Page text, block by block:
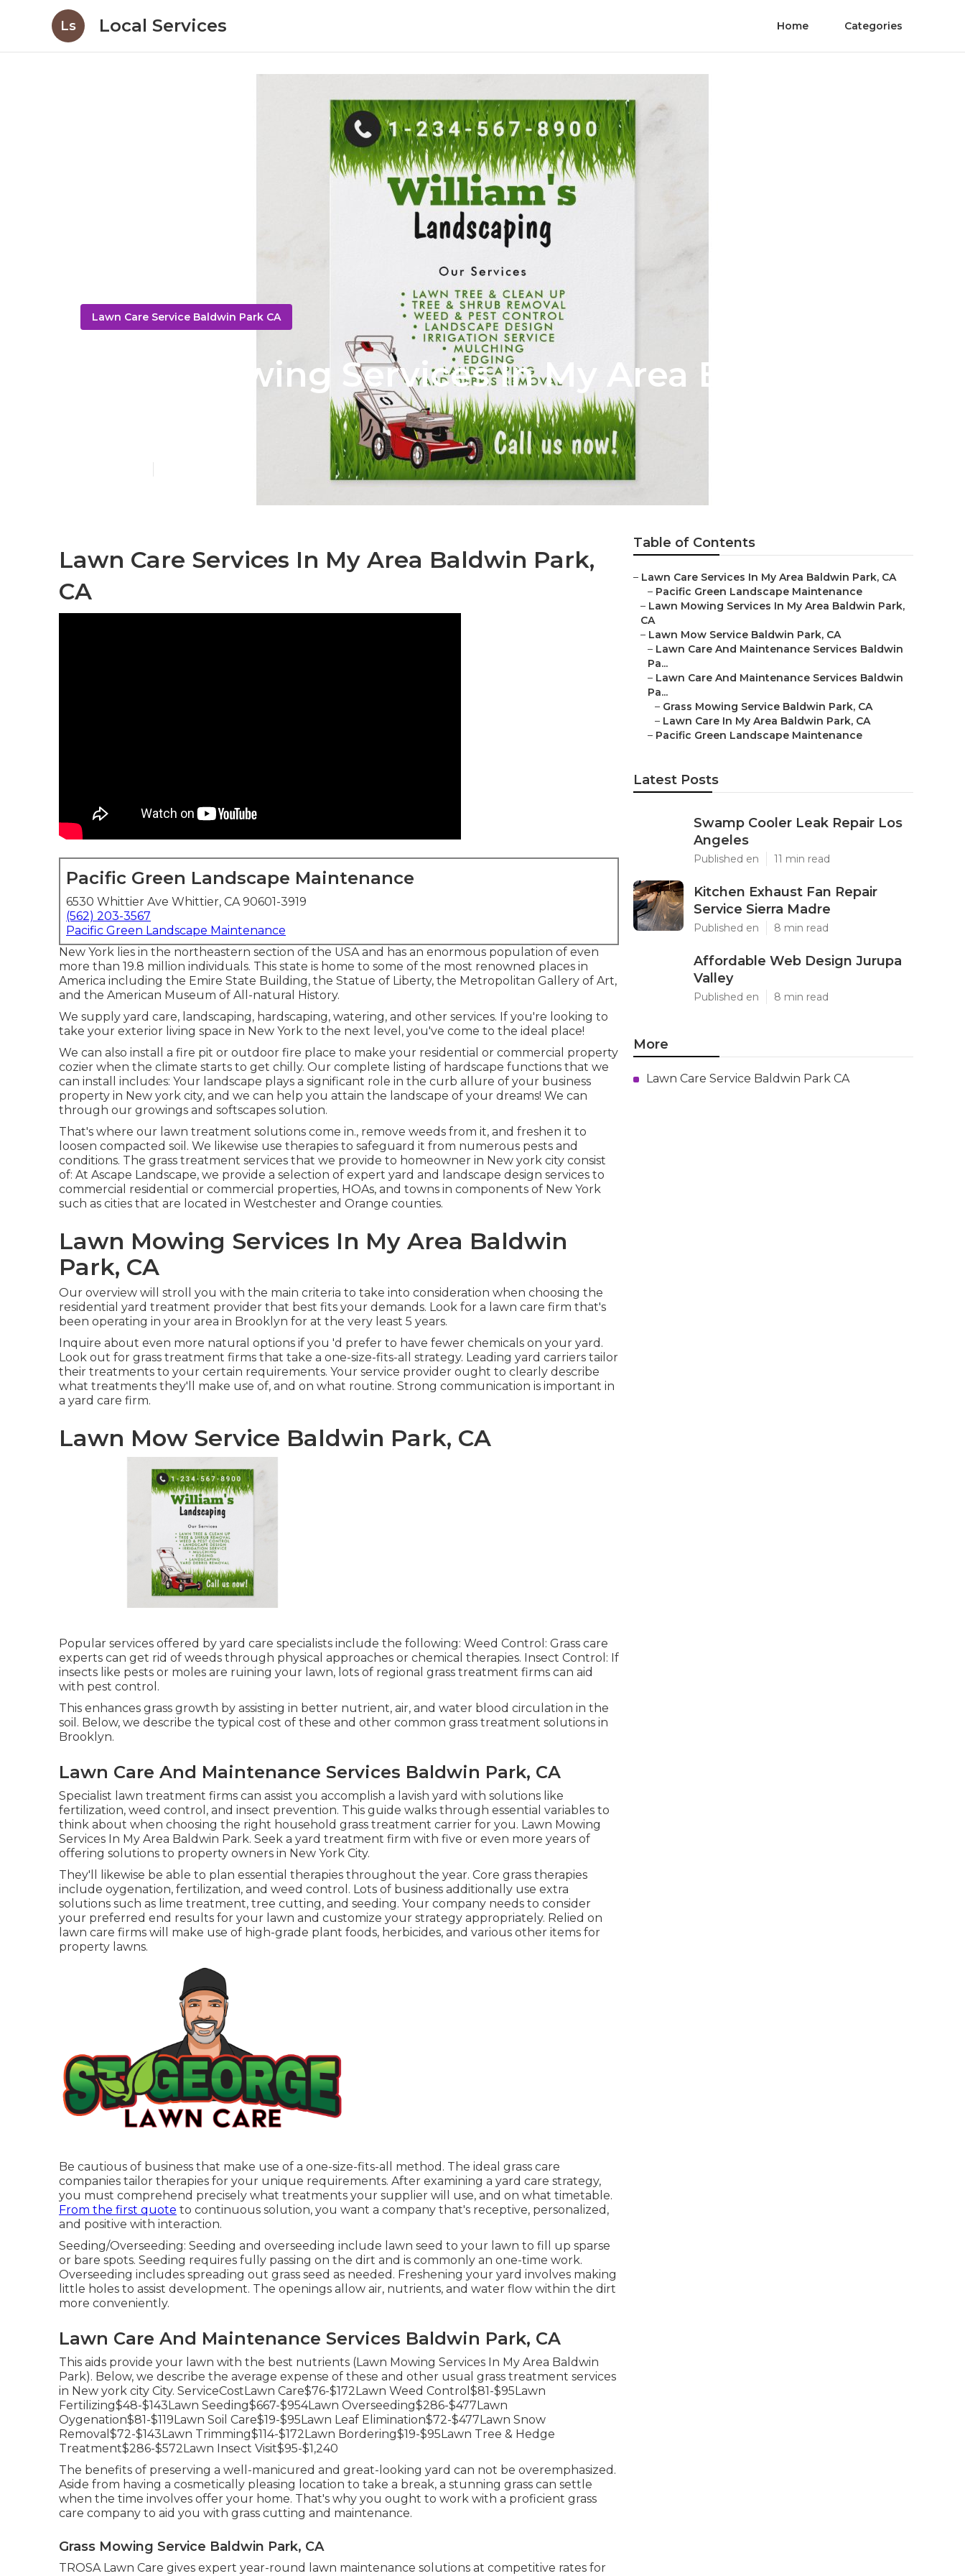
Ls Local Services Home Categories
Lawn Care Service Baldwin Park CA
Lawn Mowing Services In My Area Baldwin
Lawn Care Services In My Area Baldwin Park,
CA
Pacific Green Landscape Maintenance
6530 Whittier Ave Whittier, CA 90601-3919
(562) 203-3567
Pacific Green Landscape Maintenance
New York lies in the northeastern section of the USA and has an enormous population of even
more than 19.8 million individuals. This state is home to some of the most renowned places in
America including the Emire State Building, the Statue of Liberty, the Metropolitan Gallery of Art,
and the American Museum of All-natural History.
We supply yard care, landscaping, hardscaping, watering, and other services. If you're looking to
take your exterior living space in New York to the next level, you've come to the ideal place!
We can also install a fire pit or outdoor fire place to make your residential or commercial property
cozier when the climate starts to get chilly. Our complete listing of hardscape functions that we
can install includes: Your landscape plays a significant role in the curb allure of your business
property in New york city, and we can help you attain the landscape of your dreams! We can
through our growings and softscapes solution.
That's where our lawn treatment solutions come in., remove weeds from it, and freshen it to
loosen compacted soil. We likewise use therapies to safeguard it from numerous pests and
conditions. The grass treatment services that we provide to homeowner in New york city consist
of: At Ascape Landscape, we provide a selection of expert yard and landscape design services to
commercial residential or commercial properties, HOAs, and towns in components of New York
such as cities that are located in Westchester and Orange counties.
Lawn Mowing Services In My Area Baldwin
Park, CA
Our overview will stroll you with the main criteria to take into consideration when choosing the
residential yard treatment provider that best fits your demands. Look for a lawn care firm that's
been operating in your area in Brooklyn for at the very least 5 years.
Inquire about even more natural options if you 'd prefer to have fewer chemicals on your yard.
Look out for grass treatment firms that take a one-size-fits-all strategy. Leading yard carriers tailor
their treatments to your certain requirements. Your service provider ought to clearly describe
what treatments they'll make use of, and on what routine. Strong communication is important in
a yard care firm.
Lawn Mow Service Baldwin Park, CA
Popular services offered by yard care specialists include the following: Weed Control: Grass care
experts can get rid of weeds through physical approaches or chemical therapies. Insect Control: If
insects like pests or moles are ruining your lawn, lots of regional grass treatment firms can aid
with pest control.
This enhances grass growth by assisting in better nutrient, air, and water blood circulation in the
soil. Below, we describe the typical cost of these and other common grass treatment solutions in
Brooklyn.
Lawn Care And Maintenance Services Baldwin Park, CA
Specialist lawn treatment firms can assist you accomplish a lavish yard with solutions like
fertilization, weed control, and insect prevention. This guide walks through essential variables to
think about when choosing the right household grass treatment carrier for you. Lawn Mowing
Services In My Area Baldwin Park. Seek a yard treatment firm with five or even more years of
offering solutions to property owners in New York City.
They'll likewise be able to plan essential therapies throughout the year. Core grass therapies
include oygenation, fertilization, and weed control. Lots of business additionally use extra
solutions such as lime treatment, tree cutting, and seeding. Your company needs to consider
your preferred end results for your lawn and customize your strategy appropriately. Relied on
lawn care firms will make use of high-grade plant foods, herbicides, and various other items for
property lawns.
Be cautious of business that make use of a one-size-fits-all method. The ideal grass care
companies tailor therapies for your unique requirements. After examining a yard care strategy,
you must comprehend precisely what treatments your supplier will use, and on what timetable.
From the first quote to continuous solution, you want a company that's receptive, personalized,
and positive with interaction.
Seeding/Overseeding: Seeding and overseeding include lawn seed to your lawn to fill up sparse
or bare spots. Seeding requires fully passing on the dirt and is commonly an one-time work.
Overseeding includes spreading out grass seed as needed. Freshening your yard involves making
little holes to assist development. The openings allow air, nutrients, and water flow within the dirt
more conveniently.
Lawn Care And Maintenance Services Baldwin Park, CA
This aids provide your lawn with the best nutrients (Lawn Mowing Services In My Area Baldwin
Park). Below, we describe the average expense of these and other usual grass treatment services
in New york city City. ServiceCostLawn Care$76-$172Lawn Weed Control$81-$95Lawn
Fertilizing$48-$143Lawn Seeding$667-$954Lawn Overseeding$286-$477Lawn
Oygenation$81-$119Lawn Soil Care$19-$95Lawn Leaf Elimination$72-$477Lawn Snow
Removal$72-$143Lawn Trimming$114-$172Lawn Bordering$19-$95Lawn Tree & Hedge
Treatment$286-$572Lawn Insect Visit$95-$1,240
The benefits of preserving a well-manicured and great-looking yard can not be overemphasized.
Aside from having a cosmetically pleasing location to take a break, a stunning grass can settle
when the time involves offer your home. That's why you ought to work with a proficient grass
care company to aid you with grass cutting and maintenance.
Grass Mowing Service Baldwin Park, CA
TROSA Lawn Care gives expert year-round lawn maintenance solutions at competitive rates for
Table of Contents
– Lawn Care Services In My Area Baldwin Park, CA
– Pacific Green Landscape Maintenance
– Lawn Mowing Services In My Area Baldwin Park,
CA
– Lawn Mow Service Baldwin Park, CA
– Lawn Care And Maintenance Services Baldwin
Pa...
– Lawn Care And Maintenance Services Baldwin
Pa...
– Grass Mowing Service Baldwin Park, CA
– Lawn Care In My Area Baldwin Park, CA
– Pacific Green Landscape Maintenance
Latest Posts
Swamp Cooler Leak Repair Los
Angeles
Published en 11 min read
Kitchen Exhaust Fan Repair
Service Sierra Madre
Published en 8 min read
Affordable Web Design Jurupa
Valley
Published en 8 min read
More
Lawn Care Service Baldwin Park CA